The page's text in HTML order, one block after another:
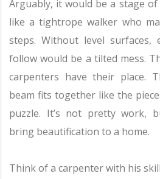
Arguably, it would be a stage of
like a tightrope walker who
steps. Without level surfaces,
follow would be a tilted mess.
carpenters have their place.
beam fits together like the
puzzle. It’s not pretty work,
bring beautification to a home.
Think of a carpenter with his